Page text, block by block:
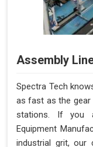
Assembly
Spectra Tech
as fast as the gear
stations. If you
Equipment
industrial grit, our